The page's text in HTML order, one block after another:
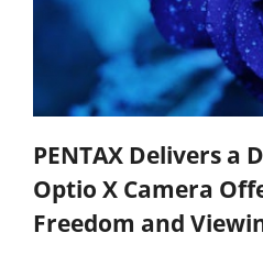
PENTAX Delivers a
Optio X Camera
Freedom and